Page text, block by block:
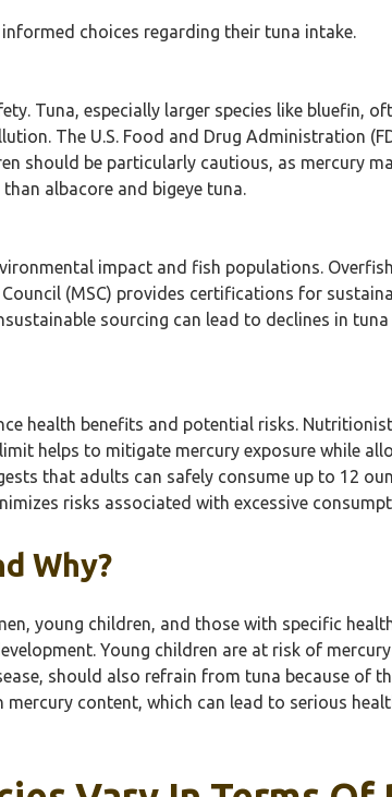
choices regarding their tuna intake.
Tuna, especially larger species like bluefin,
The U.S. Food and Drug Administration
should be particularly cautious, as mercury
albacore and bigeye tuna.
impact and fish populations.
(MSC) provides certifications for
sourcing can lead to declines in
health benefits and potential risks.
helps to mitigate mercury exposure while
that adults can safely consume up to 12
risks associated with excessive
Why?
young children, and those with specific
Young children are at risk of
should also refrain from tuna because of
content, which can lead to serious